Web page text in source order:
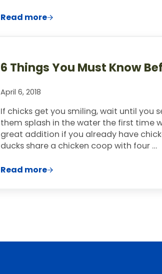
Read moreThe Biggest Mistake We Made
6 Things You Must Know
April 6, 2018
If chicks get you smiling, wait until you
them splash in the water the first time
great addition if you already have
ducks share a chicken coop with four …
Read more6 Things You Must Know Before